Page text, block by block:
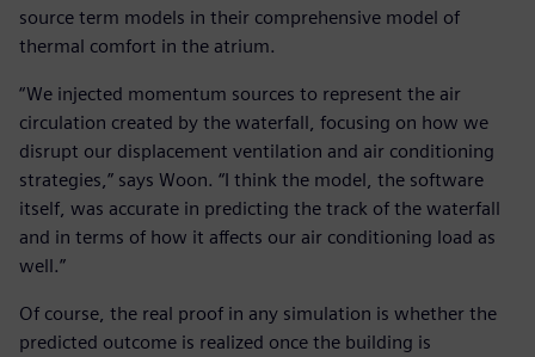
source term models in their comprehensive model of
thermal comfort in the atrium.
“We injected momentum sources to represent the air
circulation created by the waterfall, focusing on how we
disrupt our displacement ventilation and air conditioning
strategies,” says Woon. “I think the model, the software
itself, was accurate in predicting the track of the waterfall
and in terms of how it affects our air conditioning load as
well.”
Of course, the real proof in any simulation is whether the
predicted outcome is realized once the building is